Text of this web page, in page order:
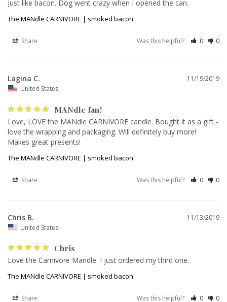
Just like bacon. Dog went crazy when I opened the can.
The MANdle CARNIVORE | smoked bacon
Share Was this helpful? 0 0
11/19/2019
Lagina C.
United States
MANdle fan!
Love, LOVE the MANdle CARNIVORE candle. Bought it as a gift -
love the wrapping and packaging. Will definitely buy more!
Makes great presents!
The MANdle CARNIVORE | smoked bacon
Share Was this helpful? 0 0
11/13/2019
Chris B.
United States
Chris
Love the Carnivore Mandle. I just ordered my third one.
The MANdle CARNIVORE | smoked bacon
Share Was this helpful? 0 0